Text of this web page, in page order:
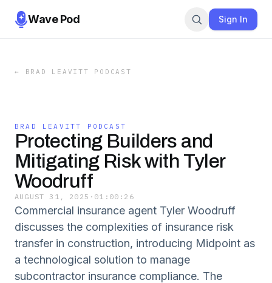
Wave Pod Sign In
← BRAD LEAVITT PODCAST
BRAD LEAVITT PODCAST
Protecting Builders and
Mitigating Risk with Tyler
Woodruff
AUGUST 31, 2025 · 01:00:26
Commercial insurance agent Tyler Woodruff
discusses the complexities of insurance risk
transfer in construction, introducing Midpoint as
a technological solution to manage
subcontractor insurance compliance. The